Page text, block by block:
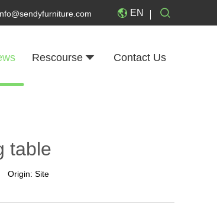
EN
Rescourse Contact Us
table
Origin: Site